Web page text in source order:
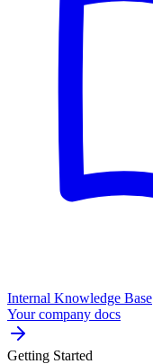
Internal Knowledge Base
Your company docs
Getting Started